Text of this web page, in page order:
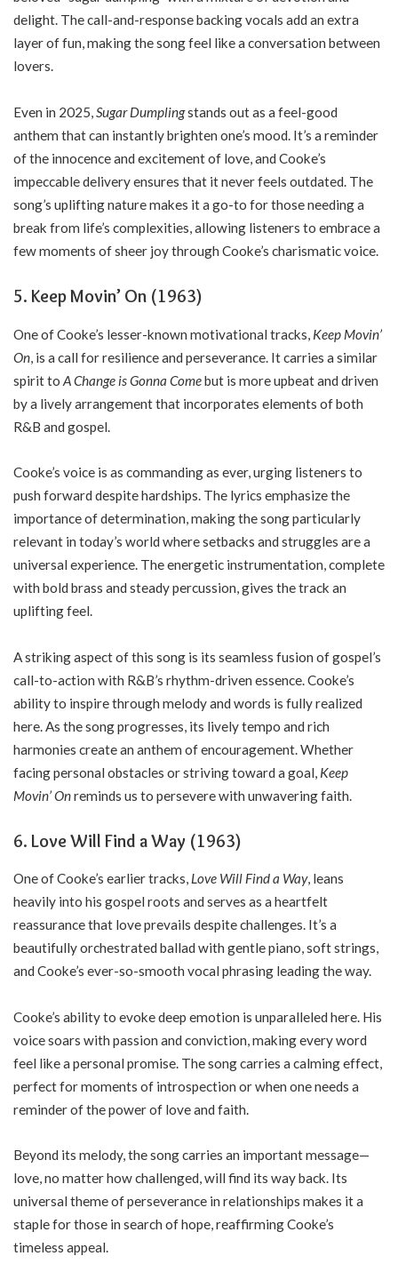
delight. The call-and-response backing vocals add an extra
layer of fun, making the song feel like a conversation between
lovers.
Even in 2025,Sugar Dumplingstands out as a feel-good
anthem that can instantly brighten one’s mood. It’s a reminder
of the innocence and excitement of love, and Cooke’s
impeccable delivery ensures that it never feels outdated. The
song’s uplifting nature makes it a go-to for those needing a
break from life’s complexities, allowing listeners to embrace a
few moments of sheer joy through Cooke’s charismatic voice.
5. Keep Movin’ On (1963)
One of Cooke’s lesser-known motivational tracks, Keep Movin’
On, is a call for resilience and perseverance. It carries a similar
spirit to A Change is Gonna Comebut is more upbeat and driven
by a lively arrangement that incorporates elements of both
R&B and gospel.
Cooke’s voice is as commanding as ever, urging listeners to
push forward despite hardships. The lyrics emphasize the
importance of determination, making the song particularly
relevant in today’s world where setbacks and struggles are a
universal experience. The energetic instrumentation, complete
with bold brass and steady percussion, gives the track an
uplifting feel.
A striking aspect of this song is its seamless fusion of gospel’s
call-to-action with R&B’s rhythm-driven essence. Cooke’s
ability to inspire through melody and words is fully realized
here. As the song progresses, its lively tempo and rich
harmonies create an anthem of encouragement. Whether
facing personal obstacles or striving toward a goal, Keep
Movin’ Onreminds us to persevere with unwavering faith.
6. Love Will Find a Way (1963)
One of Cooke’s earlier tracks, Love Will Find a Way, leans
heavily into his gospel roots and serves as a heartfelt
reassurance that love prevails despite challenges. It’s a
beautifully orchestrated ballad with gentle piano, soft strings,
and Cooke’s ever-so-smooth vocal phrasing leading the way.
Cooke’s ability to evoke deep emotion is unparalleled here. His
voice soars with passion and conviction, making every word
feel like a personal promise. The song carries a calming effect,
perfect for moments of introspection or when one needs a
reminder of the power of love and faith.
Beyond its melody, the song carries an important message—
love, no matter how challenged, will find its way back. Its
universal theme of perseverance in relationships makes it a
staple for those in search of hope, reaffirming Cooke’s
timeless appeal.